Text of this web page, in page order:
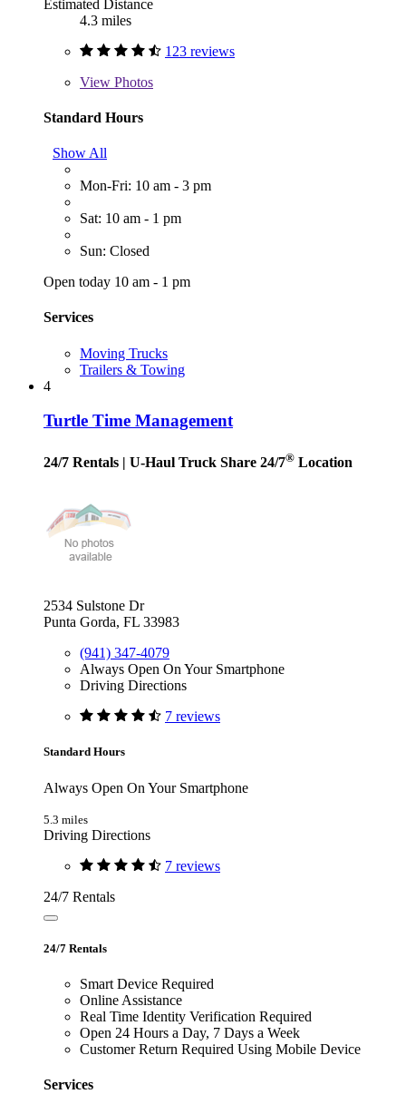
Estimated Distance
4.3 miles
123 reviews
View Photos
Standard Hours
Show All
Mon-Fri: 10 am - 3 pm
Sat: 10 am - 1 pm
Sun: Closed
Open today 10 am - 1 pm
Services
Moving Trucks
Trailers & Towing
4
Turtle Time Management
24/7 Rentals | U-Haul Truck Share 24/7® Location
2534 Sulstone Dr
Punta Gorda, FL 33983
(941) 347-4079
Always Open On Your Smartphone
Driving Directions
7 reviews
Standard Hours
Always Open On Your Smartphone
5.3 miles
Driving Directions
7 reviews
24/7 Rentals
24/7 Rentals
Smart Device Required
Online Assistance
Real Time Identity Verification Required
Open 24 Hours a Day, 7 Days a Week
Customer Return Required Using Mobile Device
Services